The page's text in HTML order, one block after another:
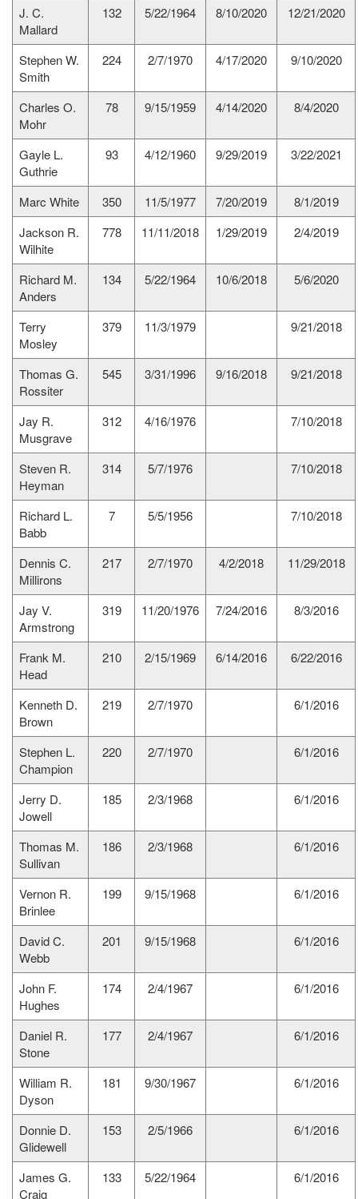
J. C.
Mallard
132 5/22/1964 8/10/2020 12/21/2020
Stephen W.
Smith
224 2/7/1970 4/17/2020 9/10/2020
Charles O.
Mohr
78 9/15/1959 4/14/2020 8/4/2020
Gayle L.
Guthrie
93 4/12/1960 9/29/2019 3/22/2021
Marc White 350 11/5/1977 7/20/2019
8/1/2019
Jackson R.
Wilhite
778 11/11/2018 1/29/2019 2/4/2019
Richard M.
Anders
134 5/22/1964 10/6/2018 5/6/2020
Terry
Mosley
379 11/3/1979 9/21/2018
Thomas G.
Rossiter
545 3/31/1996 9/16/2018 9/21/2018
Jay R.
Musgrave
312 4/16/1976 7/10/2018
Steven R.
Heyman
314 5/7/1976 7/10/2018
Richard L.
Babb
7 5/5/1956 7/10/2018
Dennis C.
Millirons
217 2/7/1970 4/2/2018 11/29/2018
Jay V.
Armstrong
319 11/20/1976 7/24/2016 8/3/2016
Frank M.
Head
210 2/15/1969 6/14/2016 6/22/2016
Kenneth D.
Brown
219 2/7/1970 6/1/2016
Stephen L.
Champion
220 2/7/1970 6/1/2016
Jerry D.
Jowell
185 2/3/1968 6/1/2016
Thomas M.
Sullivan
186 2/3/1968 6/1/2016
Vernon R.
Brinlee
199 9/15/1968 6/1/2016
David C.
Webb
201 9/15/1968 6/1/2016
John F.
Hughes
174 2/4/1967 6/1/2016
Daniel R.
Stone
177 2/4/1967 6/1/2016
William R.
Dyson
181 9/30/1967 6/1/2016
Donnie D.
Glidewell
153 2/5/1966 6/1/2016
James G.
Craig
133 5/22/1964 6/1/2016